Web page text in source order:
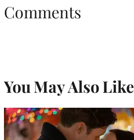
Comments
You May Also Like